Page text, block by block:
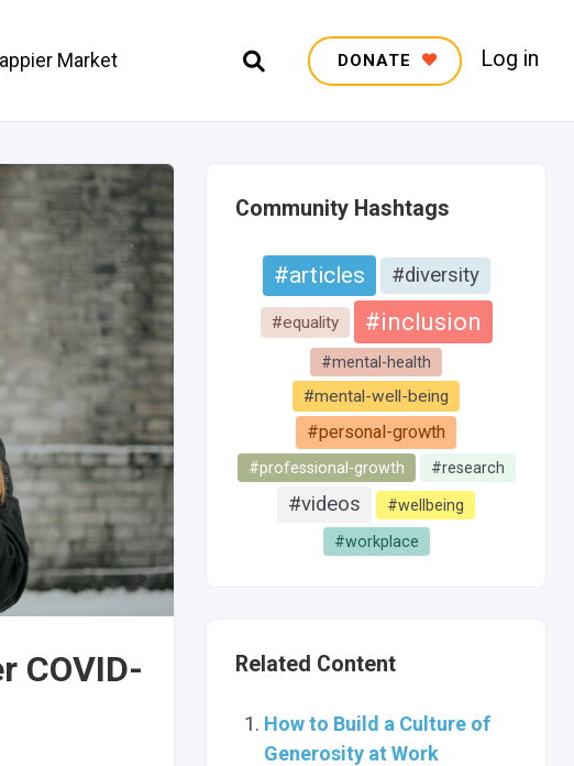
Market DONATE Log in
Community Hashtags
#articles #diversity
#equality #inclusion
#mental-health
#mental-well-being
#personal-growth
#professional-growth #research
#videos #wellbeing
#workplace
Related Content
How to Build a Culture of
Generosity at Work
COVID-